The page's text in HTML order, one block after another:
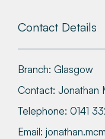
Contact Details
Branch: Glasgow
Contact: Jonathan
Telephone: 0141
Email: